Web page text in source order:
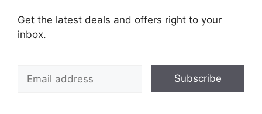
Get the latest deals and offers right to your
inbox.
Subscribe